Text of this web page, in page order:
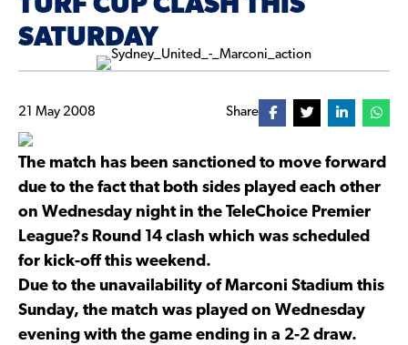
TURF CUP CLASH THIS
SATURDAY
21 May 2008 Share
The match has been sanctioned to move forward
due to the fact that both sides played each other
on Wednesday night in the TeleChoice Premier
League?s Round 14 clash which was scheduled
for kick-off this weekend.
Due to the unavailability of Marconi Stadium this
Sunday, the match was played on Wednesday
evening with the game ending in a 2-2 draw.